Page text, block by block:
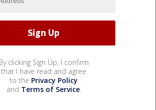
clicking Sign Up, I confirm
that I have read and agree
to the Privacy Policy
and Terms of Service.